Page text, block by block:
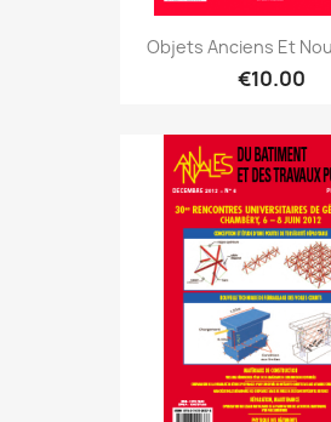
Objets Anciens Et
€10.00